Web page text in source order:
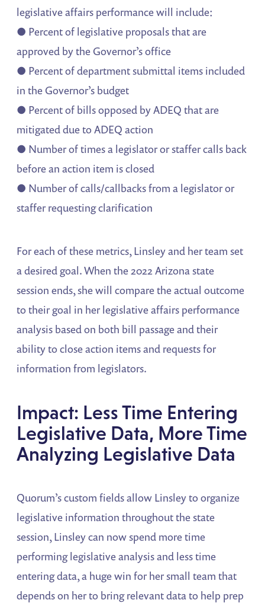
legislative affairs performance will include:
● Percent of legislative proposals that are
approved by the Governor’s office
● Percent of department submittal items included
in the Governor’s budget
● Percent of bills opposed by ADEQ that are
mitigated due to ADEQ action
● Number of times a legislator or staffer calls back
before an action item is closed
● Number of calls/callbacks from a legislator or
staffer requesting clarification
For each of these metrics, Linsley and her team set
a desired goal. When the 2022 Arizona state
session ends, she will compare the actual outcome
to their goal in her legislative affairs performance
analysis based on both bill passage and their
ability to close action items and requests for
information from legislators.
Impact: Less Time Entering
Legislative Data, More Time
Analyzing Legislative Data
Quorum’s custom fields allow Linsley to organize
legislative information throughout the state
session, Linsley can now spend more time
performing legislative analysis and less time
entering data, a huge win for her small team that
depends on her to bring relevant data to help prep